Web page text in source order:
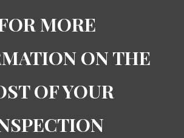
MORE
ON THE
OF YOUR